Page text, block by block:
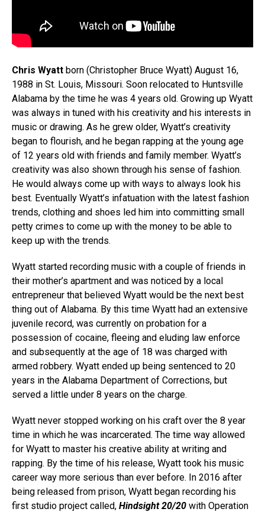
Chris Wyatt born (Christopher Bruce Wyatt) August 16,
1988 in St. Louis, Missouri. Soon relocated to Huntsville
Alabama by the time he was 4 years old. Growing up Wyatt
was always in tuned with his creativity and his interests in
music or drawing. As he grew older, Wyatt’s creativity
began to flourish, and he began rapping at the young age
of 12 years old with friends and family member. Wyatt’s
creativity was also shown through his sense of fashion.
He would always come up with ways to always look his
best. Eventually Wyatt’s infatuation with the latest fashion
trends, clothing and shoes led him into committing small
petty crimes to come up with the money to be able to
keep up with the trends.
Wyatt started recording music with a couple of friends in
their mother’s apartment and was noticed by a local
entrepreneur that believed Wyatt would be the next best
thing out of Alabama. By this time Wyatt had an extensive
juvenile record, was currently on probation for a
possession of cocaine, fleeing and eluding law enforce
and subsequently at the age of 18 was charged with
armed robbery. Wyatt ended up being sentenced to 20
years in the Alabama Department of Corrections, but
served a little under 8 years on the charge.
Wyatt never stopped working on his craft over the 8 year
time in which he was incarcerated. The time way allowed
for Wyatt to master his creative ability at writing and
rapping. By the time of his release, Wyatt took his music
career way more serious than ever before. In 2016 after
being released from prison, Wyatt began recording his
first studio project called, Hindsight 20/20 with Operation